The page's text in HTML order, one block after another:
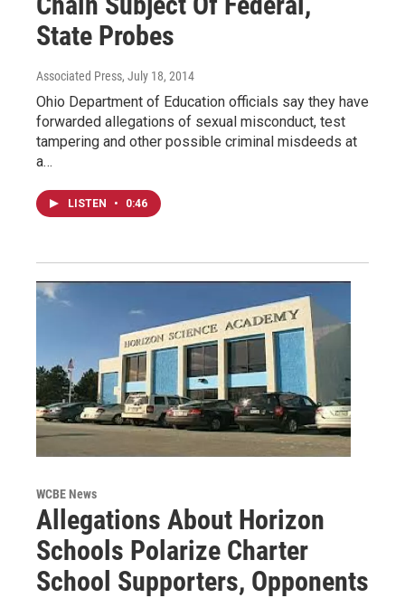
State Probes
Associated Press, July 18, 2014
Ohio Department of Education officials say they have
forwarded allegations of sexual misconduct, test
tampering and other possible criminal misdeeds at
a…
LISTEN • 0:46
WCBE News
Allegations About Horizon
Schools Polarize Charter
School Supporters, Opponents